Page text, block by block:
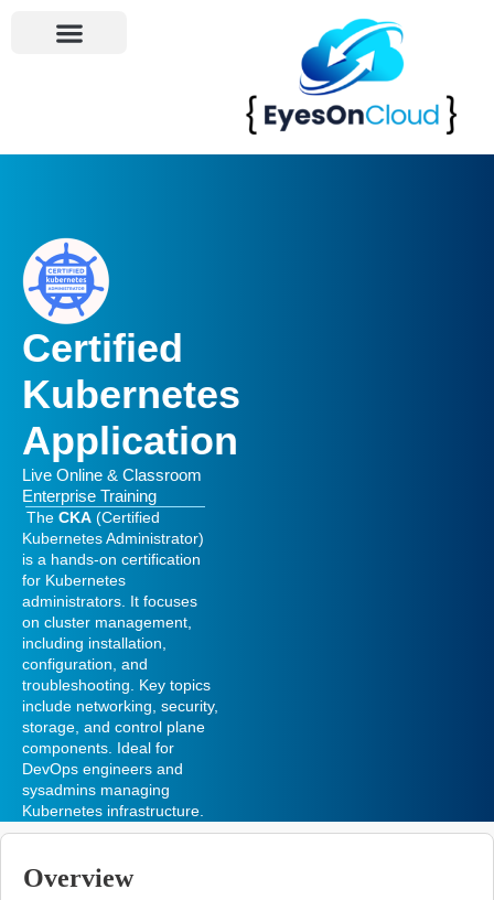
Certified
Kubernetes
Application
Live Online & Classroom
Enterprise Training
The CKA (Certified
Kubernetes Administrator)
is a hands-on certification
for Kubernetes
administrators. It focuses
on cluster management,
including installation,
configuration, and
troubleshooting. Key topics
include networking, security,
storage, and control plane
components. Ideal for
DevOps engineers and
sysadmins managing
Kubernetes infrastructure.
Overview